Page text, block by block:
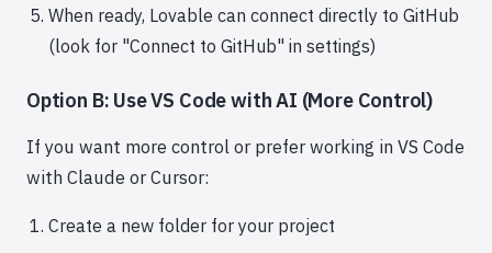
When ready, Lovable can connect directly to GitHub
(look for "Connect to GitHub" in settings)
Option B: Use VS Code with AI (More Control)
If you want more control or prefer working in VS Code
with Claude or Cursor:
Create a new folder for your project